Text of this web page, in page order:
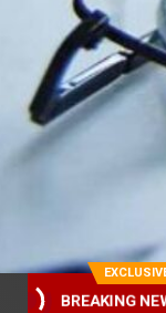
BREAKING
with Louvres: